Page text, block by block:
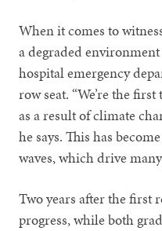
When it comes to
a degraded
hospital emergency
row seat. “We’re the
as a result of climate
he says. This has
waves, which drive
Two years after the first
progress, while both